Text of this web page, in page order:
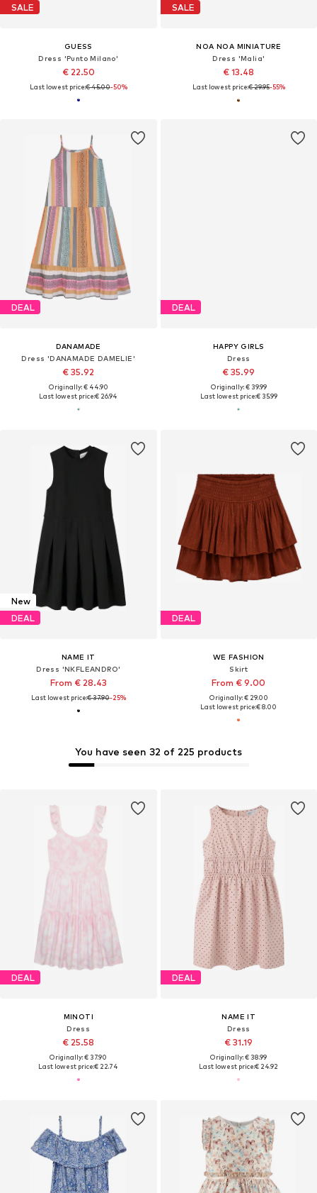
SALE
GUESS
Dress 'Punto Milano'
€ 22.50
Last lowest price:€ 45.00-50%
SALE
NOA NOA MINIATURE
Dress 'Malia'
€ 13.48
Last lowest price:€ 29.95-55%
DEAL
DANAMADE
Dress 'DANAMADE DAMELIE'
€ 35.92
Originally: € 44.90
Last lowest price:€ 26.94
DEAL
HAPPY GIRLS
Dress
€ 35.99
Originally: € 39.99
Last lowest price:€ 35.99
New
DEAL
NAME IT
Dress 'NKFLEANDRO'
From € 28.43
Last lowest price:€ 37.90-25%
DEAL
WE FASHION
Skirt
From € 9.00
Originally: € 29.00
Last lowest price:€ 8.00
You have seen 32 of 225 products
DEAL
MINOTI
Dress
€ 25.58
Originally: € 37.90
Last lowest price:€ 22.74
DEAL
NAME IT
Dress
€ 31.19
Originally: € 38.99
Last lowest price:€ 24.92